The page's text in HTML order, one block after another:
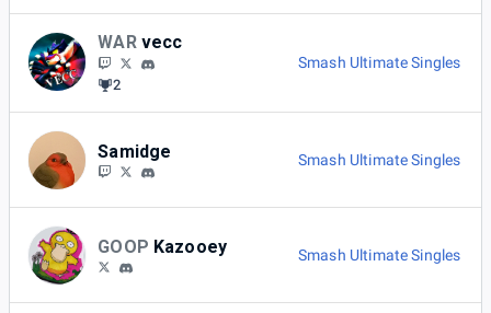
WAR vecc
2
Smash Ultimate Singles
Samidge Smash Ultimate Singles
GOOP Kazooey Smash Ultimate Singles